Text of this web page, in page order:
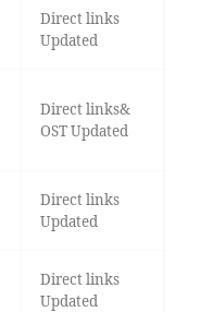
Direct links
Updated
Direct links&
OST Updated
Direct links
Updated
Direct links
Updated